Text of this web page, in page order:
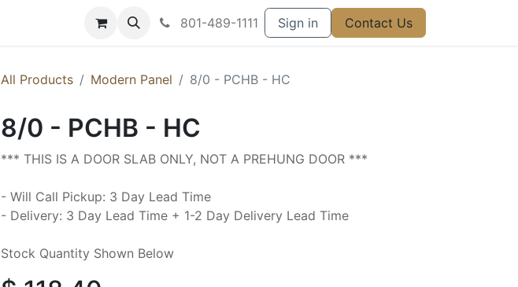
801-489-1111 Sign in Contact Us
All Products Modern Panel 8/0 - PCHB - HC
8/0 - PCHB - HC
*** THIS IS A DOOR SLAB ONLY, NOT A PREHUNG DOOR ***
- Will Call Pickup: 3 Day Lead Time
- Delivery: 3 Day Lead Time + 1-2 Day Delivery Lead Time
Stock Quantity Shown Below